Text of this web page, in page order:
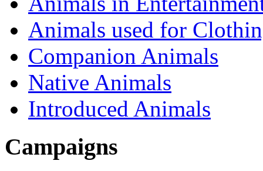
Animals used for
Companion Animals
Native Animals
Introduced Animals
Campaigns